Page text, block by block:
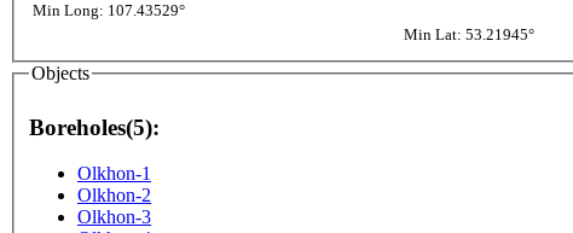
Min Long: 107.43529°
Min Lat: 53.21945°
Objects
Boreholes(5):
Olkhon-1
Olkhon-2
Olkhon-3